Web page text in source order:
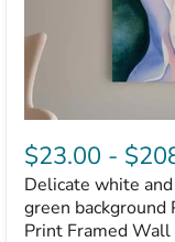
$23.00 -
Delicate white
green background
Print Framed